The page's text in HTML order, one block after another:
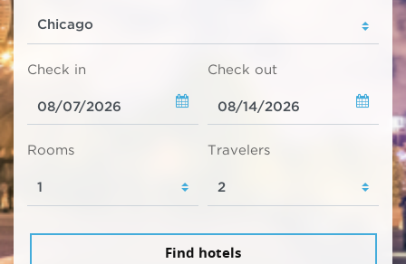
Check in Check out
Rooms Travelers
Find hotels